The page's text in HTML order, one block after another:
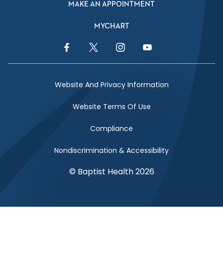
MAKE AN APPOINTMENT
MYCHART
Facebook LinkTwitter LinkInstagram LinkYouTube Link
Website And Privacy Information
Website Terms Of Use
Compliance
Nondiscrimination & Accessibility
© Baptist Health 2026